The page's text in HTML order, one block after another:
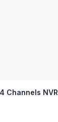
Channels NVR